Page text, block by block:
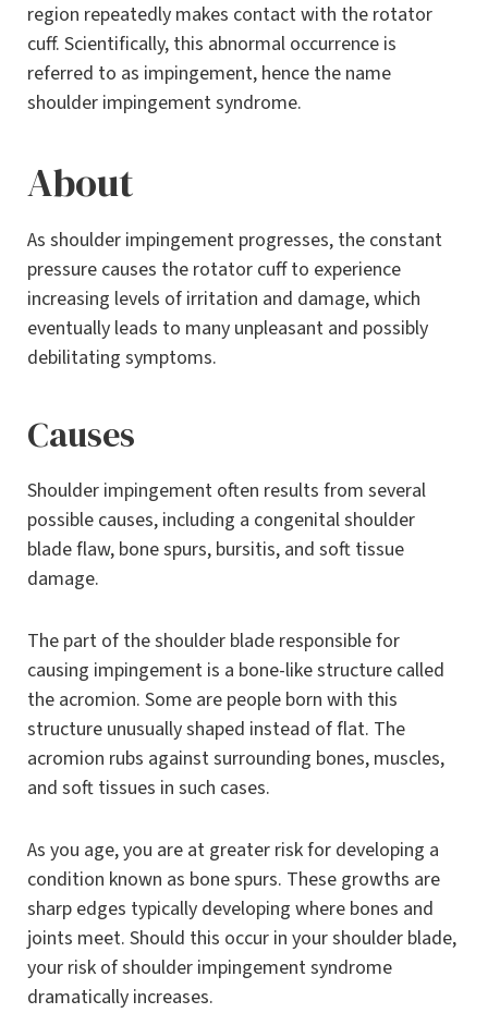
region repeatedly makes contact with the rotator
cuff. Scientifically, this abnormal occurrence is
referred to as impingement, hence the name
shoulder impingement syndrome.
About
As shoulder impingement progresses, the constant
pressure causes the rotator cuff to experience
increasing levels of irritation and damage, which
eventually leads to many unpleasant and possibly
debilitating symptoms.
Causes
Shoulder impingement often results from several
possible causes, including a congenital shoulder
blade flaw, bone spurs, bursitis, and soft tissue
damage.
The part of the shoulder blade responsible for
causing impingement is a bone-like structure called
the acromion. Some are people born with this
structure unusually shaped instead of flat. The
acromion rubs against surrounding bones, muscles,
and soft tissues in such cases.
As you age, you are at greater risk for developing a
condition known as bone spurs. These growths are
sharp edges typically developing where bones and
joints meet. Should this occur in your shoulder blade,
your risk of shoulder impingement syndrome
dramatically increases.